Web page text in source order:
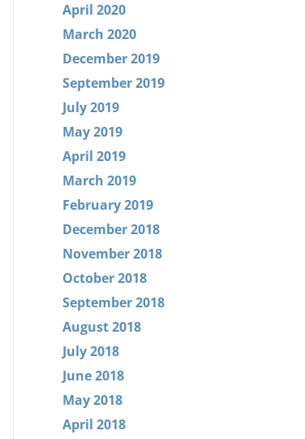
April 2020
March 2020
December 2019
September 2019
July 2019
May 2019
April 2019
March 2019
February 2019
December 2018
November 2018
October 2018
September 2018
August 2018
July 2018
June 2018
May 2018
April 2018